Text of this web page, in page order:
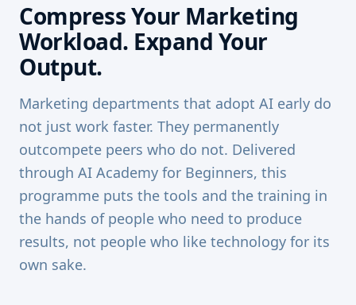
Compress Your Marketing
Workload. Expand Your
Output.
Marketing departments that adopt AI early do
not just work faster. They permanently
outcompete peers who do not. Delivered
through AI Academy for Beginners, this
programme puts the tools and the training in
the hands of people who need to produce
results, not people who like technology for its
own sake.